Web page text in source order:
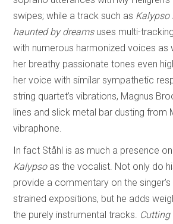
swipes; while a track such as Kalypso
haunted by dreamsuses multi-
with numerous harmonized voices as
her breathy passionate tones even
her voice with similar sympathetic
string quartet’s vibrations, Magnus
lines and slick metal bar dusting from
vibraphone.
In fact Ståhl is as much a presence on
Kalypsoas the vocalist. Not only do
provide a commentary on the
strained expositions, but he adds
the purely instrumental tracks.